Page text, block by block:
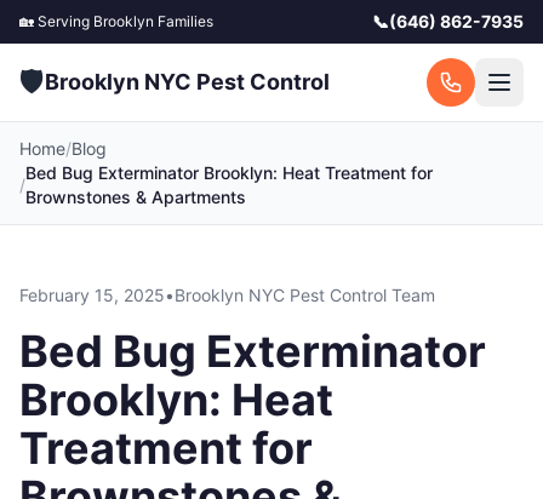
🏡 Serving Brooklyn Families 📞(646) 862-7935
🛡️Brooklyn NYC Pest Control
Home/Blog
/
Bed Bug Exterminator Brooklyn: Heat Treatment for
Brownstones & Apartments
February 15, 2025•Brooklyn NYC Pest Control Team
Bed Bug Exterminator
Brooklyn: Heat
Treatment for